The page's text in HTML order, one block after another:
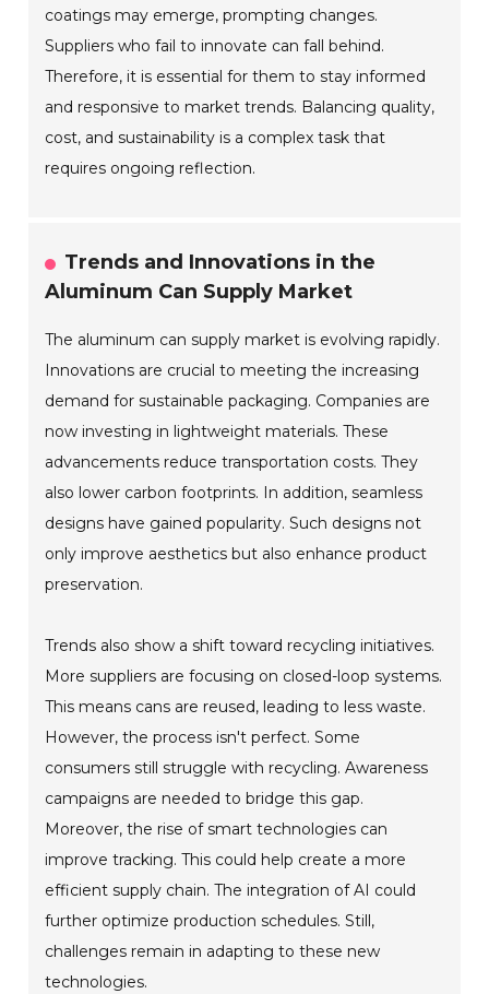
coatings may emerge, prompting changes.
Suppliers who fail to innovate can fall behind.
Therefore, it is essential for them to stay informed
and responsive to market trends. Balancing quality,
cost, and sustainability is a complex task that
requires ongoing reflection.
Trends and Innovations in the
Aluminum Can Supply Market
The aluminum can supply market is evolving rapidly.
Innovations are crucial to meeting the increasing
demand for sustainable packaging. Companies are
now investing in lightweight materials. These
advancements reduce transportation costs. They
also lower carbon footprints. In addition, seamless
designs have gained popularity. Such designs not
only improve aesthetics but also enhance product
preservation.
Trends also show a shift toward recycling initiatives.
More suppliers are focusing on closed-loop systems.
This means cans are reused, leading to less waste.
However, the process isn't perfect. Some
consumers still struggle with recycling. Awareness
campaigns are needed to bridge this gap.
Moreover, the rise of smart technologies can
improve tracking. This could help create a more
efficient supply chain. The integration of AI could
further optimize production schedules. Still,
challenges remain in adapting to these new
technologies.